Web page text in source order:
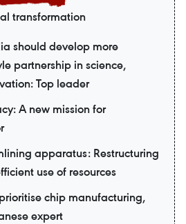
transformation
should develop more
partnership in science,
Top leader
A new mission for
apparatus: Restructuring
use of resources
chip manufacturing,
expert